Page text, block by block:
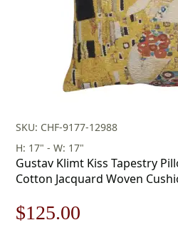
SKU: CHF-9177-12988
H: 17" - W: 17"
Gustav Klimt Kiss Tapestry
Cotton Jacquard Woven
Original
$125.00